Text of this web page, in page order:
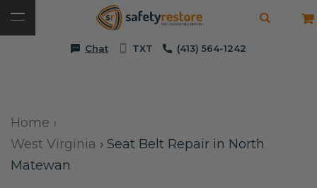
Chat TXT (413) 564-1242
Home ›
West Virginia › Seat Belt Repair in North
Matewan